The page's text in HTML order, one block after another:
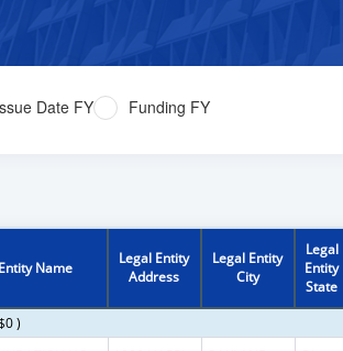
Date FY Funding FY
Name
Legal Entity
Address
Legal Entity
City
Legal
Entity
State
)